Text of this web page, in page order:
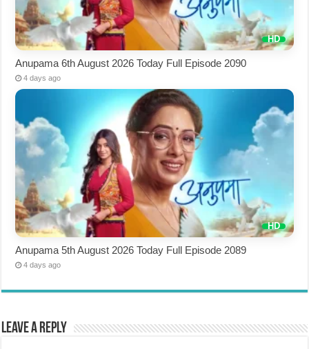
Anupama 6th August 2026 Today Full Episode 2090
4 days ago
Anupama 5th August 2026 Today Full Episode 2089
4 days ago
Leave a Reply